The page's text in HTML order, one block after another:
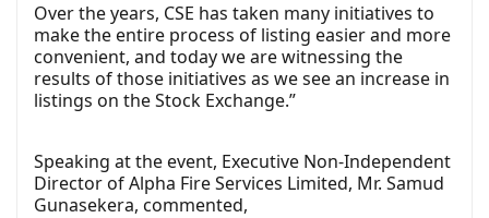
Over the years, CSE has taken many initiatives to
make the entire process of listing easier and more
convenient, and today we are witnessing the
results of those initiatives as we see an increase in
listings on the Stock Exchange.”
Speaking at the event, Executive Non-Independent
Director of Alpha Fire Services Limited, Mr. Samud
Gunasekera, commented,